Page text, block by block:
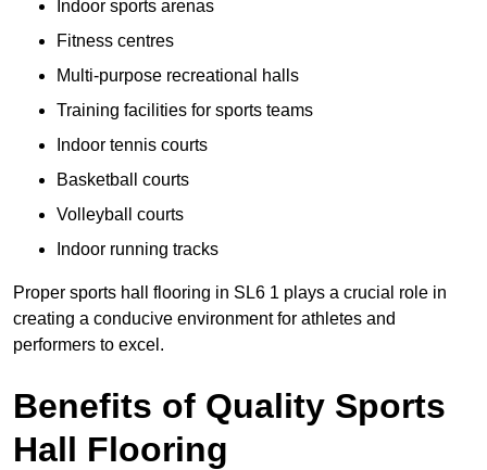
Indoor sports arenas
Fitness centres
Multi-purpose recreational halls
Training facilities for sports teams
Indoor tennis courts
Basketball courts
Volleyball courts
Indoor running tracks
Proper sports hall flooring in SL6 1 plays a crucial role in
creating a conducive environment for athletes and
performers to excel.
Benefits of Quality Sports
Hall Flooring